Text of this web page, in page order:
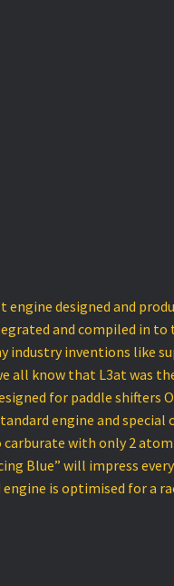
designed and
and compiled in
industry inventions like
all know that L3at was
for paddle shifters
engine and
carburate with only 2
Blue” will impress
is optimised for a